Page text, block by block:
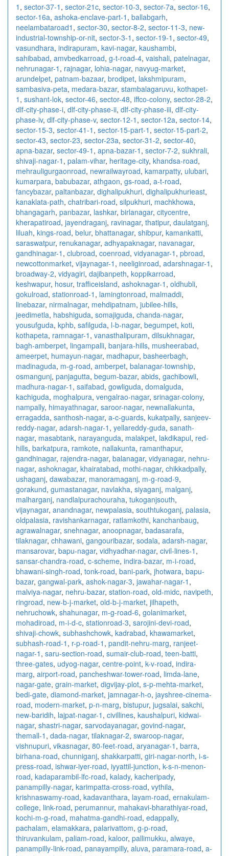
1 , sector-37-1 , sector-21c, sector-10-3, sector-7a, sector-16,
sector-16a, ashoka-enclave-part-1 , ballabgarh,
neelambataroad1 , sector-30, sector-8-2, sector-11-3, new-
industrial-township-or-nit, sector-3-1 , sector-19-1 , sector-49,
vasundhara, indirapuram, kavi-nagar, kaushambi,
sahibabad, amvbedkarroad, g-t-road-4, vaishali, patelnagar,
nehrunagar-1 , rajnagar, lohia-nagar, navyug-market,
arundelpet, patnam-bazaar, brodipet, lakshmipuram,
sambasiva-peta, medara-bazar, stambalagaruvu, kothapet-
1 , sushant-lok, sector-46, sector-48, iffco-colony, sector-28-2,
dlf-city-phase-i, dlf-city-phase-ii, dlf-city-phase-iii, dlf-city-
phase-iv, dlf-city-phase-v, sector-12-1 , sector-12a, sector-14,
sector-15-3, sector-41-1 , sector-15-part-1 , sector-15-part-2,
sector-43, sector-23, sector-23a, sector-31-2, sector-40,
apna-bazar, sector-49-1 , apna-bazar-1 , sector-7-2, sukhrali,
shivaji-nagar-1 , palam-vihar, heritage-city, khandsa-road,
mehrauligurgaonroad, newrailwayroad, kamarpatty, ulubari,
kumarpara, babubazar, athgaon, gs-road, a-t-road,
fancybazar, paltanbazar, dighalipukhuri, dighalipukhurieast,
kanaklata-path, chatribari-road, silpukhuri, machkhowa,
bhangagarh, panbazar, lashkar, birlanagar, citycentre,
kherapatiroad, jayendraganj, ravinagar, thatipur, daulatganj,
liluah, kings-road, belur, bhattanagar, shibpur, kamankatti,
saraswatpur, renukanagar, adhyapaknagar, navanagar,
gandhinagar-1 , clubroad, coenroad, vidyanagar-1 , pbroad,
newcottonmarket, vijaynagar-1 , neeliginroad, adarshnagar-1 ,
broadway-2, vidyagiri, dajibanpeth, koppikarroad,
keshwapur, hosur, trafficeisland, ashoknagar-1 , oldhubli,
gokulroad, stationroad-1 , lamingtonroad, malmaddi,
linebazar, nirmalnagar, mehdipatnam, jubilee-hills,
jeedimetla, habshiguda, somajiguda, chanda-nagar,
yousufguda, kphb, safilguda, l-b-nagar, begumpet, koti,
kothapeta, ramnagar-1 , vanasthalipuram, dilsukhnagar,
bagh-amberpet, lingampalli, banjara-hills, musheerabad,
ameerpet, humayun-nagar, madhapur, basheerbagh,
madinaguda, m-g-road, amberpet, balanagar-township,
osmangunj, panjagutta, begum-bazar, abids, gachibowli,
madhura-nagar-1 , saifabad, gowliguda, domalguda,
kachiguda, moghalpura, vengalrao-nagar, srinagar-colony,
nampally, himayathnagar, saroor-nagar, newnallakunta,
erragadda, santhosh-nagar, a-c-guards, kukatpally, sanjeev-
reddy-nagar, adarsh-nagar-1 , yellareddy-guda, sanath-
nagar, masabtank, narayanguda, malakpet, lakdikapul, red-
hills, barkatpura, ramkote, nallakunta, ramanthapur,
gandhinagar, rajendra-nagar, balanagar, vidyanagar, nehru-
nagar, ashoknagar, khairatabad, mothi-nagar, chikkadpally,
ushaganj, dawabazar, manoramaganj, m-g-road-9,
gorakund, gumastanagar, navlakha, siyaganj, malganj,
malharganj, nandlalpurachouraha, tukoganjsouth,
vijaynagar, anandnagar, newpalasia, southtukoganj, palasia,
oldpalasia, ravishankarnagar, ratlamkothi, kanchanbaug,
agrawalnagar, snehnagar, anoopnagar, badasarafa,
tilaknagar, chhawani, gangouribazar, sodala, adarsh-nagar,
mansarovar, bapu-nagar, vidhyadhar-nagar, civil-lines-1 ,
sansar-chandra-road, c-scheme, indira-bazar, m-i-road,
bhawani-singh-road, tonk-road, bani-park, jhotwara, bapu-
bazar, gangwal-park, ashok-nagar-3, jawahar-nagar-1 ,
malviya-nagar, nehru-bazar, station-road, old-midc, navipeth,
ringroad, new-b-j-market, old-b-j-market, jilhapeth,
nehruchowk, shahunagar, m-g-road-6, golanimarket,
mohadiroad, m-i-d-c, stationroad-3, sarojini-devi-road,
shivaji-chowk, subhashchowk, kadrabad, khawamarket,
subhash-road-1 , r-p-road-1 , pandit-nehru-marg, ranjeet-
nagar-1 , saru-section-road, sumair-club-road, teen-batti,
three-gates, udyog-nagar, centre-point, k-v-road, indira-
marg, airport-road, pancheshwar-tower-road, limda-lane,
nagar-gate, grain-market, digvijay-plot, s-p-mehta-market,
bedi-gate, diamond-market, jamnagar-h-o, jayshree-cinema-
road, modern-market, p-n-marg, bistupur, jugsalai, sakchi,
new-baridih, lajpat-nagar-1 , civillines, kaushalpuri, kidwai-
nagar, shastri-nagar, sarvodayanagar, govind-nagar,
themall-1 , dada-nagar, tilaknagar-2, swaroop-nagar,
vishnupuri, vikasnagar, 80-feet-road, aryanagar-1 , barra,
birhana-road, chunniganj, shakkarpatti, giri-nagar-north, i-s-
press-road, ishwar-iyer-road, iyyattil-junction, k-s-n-menon-
road, kadaparambil-lfc-road, kalady, kacheripady,
panampilly-nagar, karimpatta-cross-road, vythila,
krishnaswamy-road, kadavanthara, layam-road, ernakulam-
college, link-road, perumannur, mahakavi-bharathiyar-road,
kochi-m-g-road, mahatma-gandhi-road, edappally,
pachalam, elamakkara, palarivattom, g-p-road,
thiruvankulam, paliam-road, kaloor, pallimukku, alwaye,
panampilly-link-road, panayampilly, aluva, paramara-road, a-